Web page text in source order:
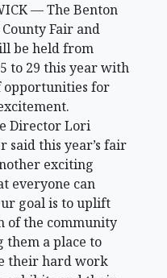
— The Benton
Fair and
be held from
to 29 this year with
opportunities for
Director Lori
said this year’s fair
exciting
everyone can
goal is to uplift
of the community
them a place to
their hard work